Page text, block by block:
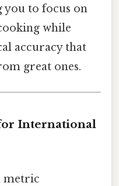
you to focus on
while
accuracy that
great ones.
International
metric